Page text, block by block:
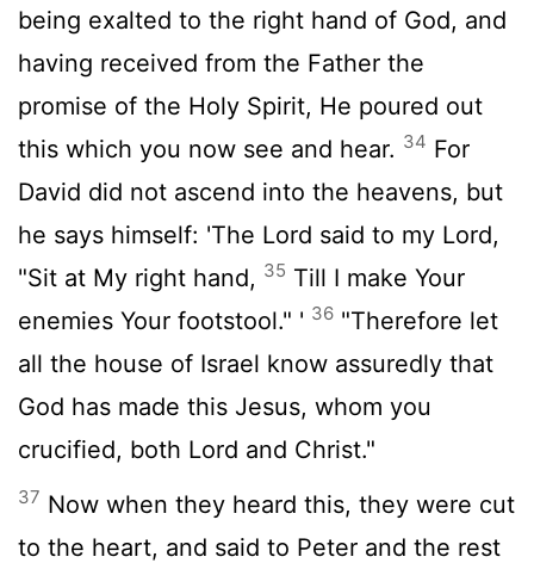
being exalted to the right hand of God, and
having received from the Father the
promise of the Holy Spirit, He poured out
this which you now see and hear. 34 For
David did not ascend into the heavens, but
he says himself: 'The Lord said to my Lord,
"Sit at My right hand, 35 Till I make Your
enemies Your footstool." ' 36 "Therefore let
all the house of Israel know assuredly that
God has made this Jesus, whom you
crucified, both Lord and Christ."
37 Now when they heard this, they were cut
to the heart, and said to Peter and the rest